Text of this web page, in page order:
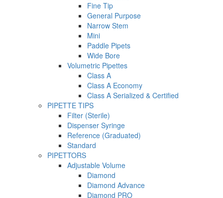
Fine Tip
General Purpose
Narrow Stem
Mini
Paddle Pipets
Wide Bore
Volumetric Pipettes
Class A
Class A Economy
Class A Serialized & Certified
PIPETTE TIPS
Filter (Sterile)
Dispenser Syringe
Reference (Graduated)
Standard
PIPETTORS
Adjustable Volume
Diamond
Diamond Advance
Diamond PRO